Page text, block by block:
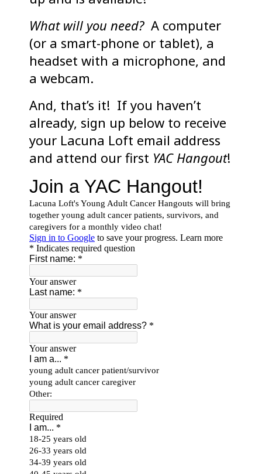
What will you need?A computer
(or a smart-phone or tablet), a
headset with a microphone, and
a webcam.
And, that’s it! If you haven’t
already, sign up below to receive
your Lacuna Loft email address
and attend our first YAC Hangout!